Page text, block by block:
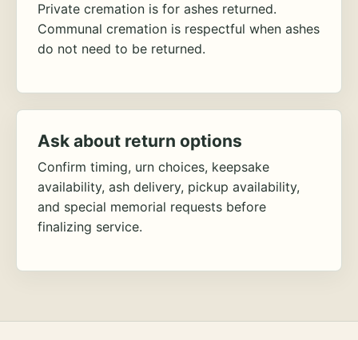
Private cremation is for ashes returned.
Communal cremation is respectful when ashes
do not need to be returned.
Ask about return options
Confirm timing, urn choices, keepsake
availability, ash delivery, pickup availability,
and special memorial requests before
finalizing service.